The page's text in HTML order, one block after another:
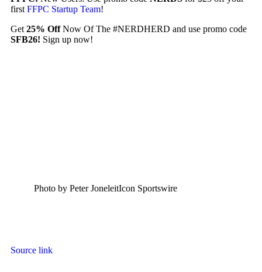
first FFPC Startup Team!
Get 25% OffNow Of The #NERDHERD and use promo code
SFB26! Sign up now!
Photo by Peter JoneleitIcon Sportswire
Source link